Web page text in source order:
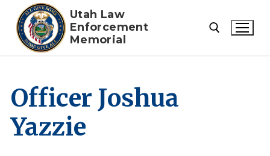
Skip
content
Utah Law
Enforcement
Memorial
Officer Joshua
Yazzie